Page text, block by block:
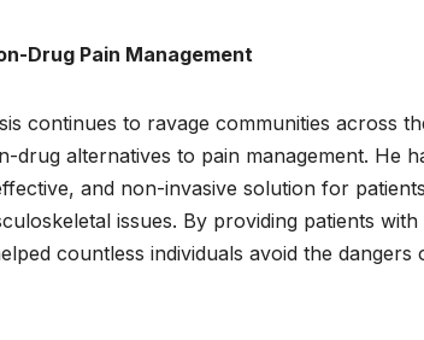
Drug Pain Management
continues to ravage communities across
drug alternatives to pain management. He
and non-invasive solution for
issues. By providing patients
countless individuals avoid the